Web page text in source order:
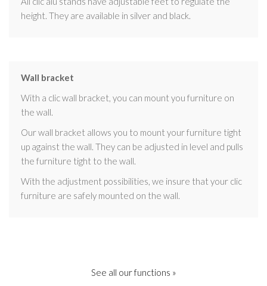
height. They are available in silver and black.
Wall bracket
With a clic wall bracket, you can mount you furniture on
the wall.
Our wall bracket allows you to mount your furniture tight
up against the wall. They can be adjusted in level and pulls
the furniture tight to the wall.
With the adjustment possibilities, we insure that your clic
furniture are safely mounted on the wall.
See all our functions »